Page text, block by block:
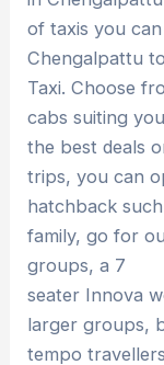
of taxis you
Chengalpattu
Taxi. Choose
cabs suiting
the best deals
trips, you can
hatchback
family, go for
groups, a 7
seater Innova
larger groups,
tempo